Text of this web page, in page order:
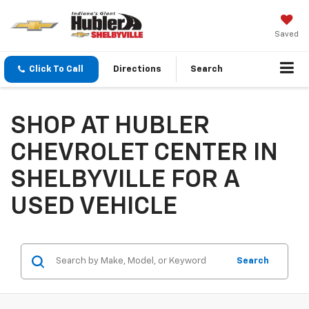
Saved
Click To Call Directions Search
SHOP AT HUBLER
CHEVROLET CENTER IN
SHELBYVILLE FOR A
USED VEHICLE
Search